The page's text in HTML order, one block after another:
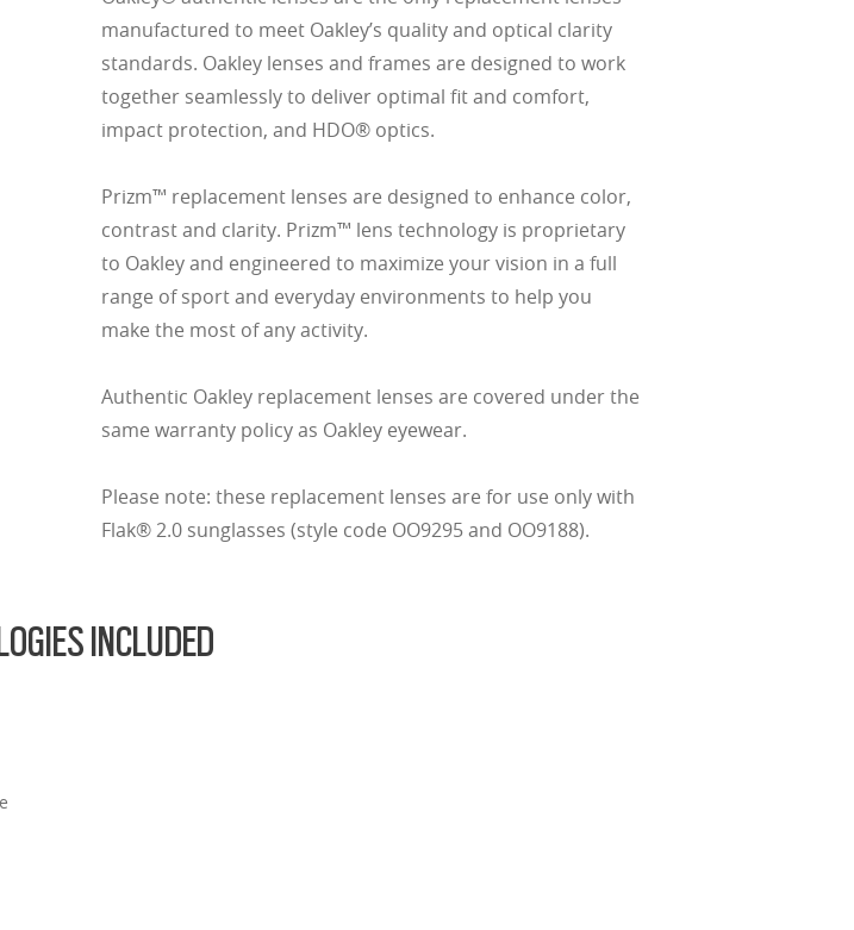
manufactured to meet Oakley’s quality and optical clarity
standards. Oakley lenses and frames are designed to work
together seamlessly to deliver optimal fit and comfort,
impact protection, and HDO® optics.
Prizm™ replacement lenses are designed to enhance color,
contrast and clarity. Prizm™ lens technology is proprietary
to Oakley and engineered to maximize your vision in a full
range of sport and everyday environments to help you
make the most of any activity.
Authentic Oakley replacement lenses are covered under the
same warranty policy as Oakley eyewear.
Please note: these replacement lenses are for use only with
Flak® 2.0 sunglasses (style code OO9295 and OO9188).
INCLUDED